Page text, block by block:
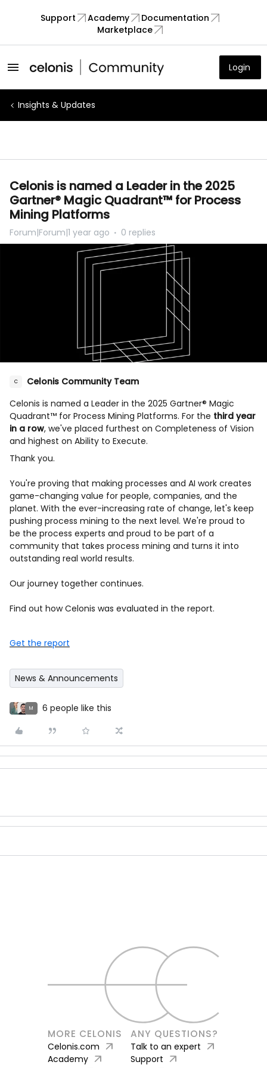
Support Academy
Documentation
Marketplace
Login
Insights & Updates
Celonis is named a Leader in the 2025
Gartner® Magic Quadrant™ for Process
Mining Platforms
Forum|Forum|1 year ago 0 replies
C
Celonis Community Team
Celonis is named a Leader in the 2025 Gartner® Magic
Quadrant™ for Process Mining Platforms. For the third year
in a row, we've placed furthest on Completeness of Vision
and highest on Ability to Execute.
Thank you.
You're proving that making processes and AI work creates
game-changing value for people, companies, and the
planet. With the ever-increasing rate of change, let's keep
pushing process mining to the next level. We're proud to
be the process experts and proud to be part of a
community that takes process mining and turns it into
outstanding real world results.
Our journey together continues.
Find out how Celonis was evaluated in the report.
Get the report
News & Announcements
M 6 people like this
MORE CELONIS
Celonis.com arrow_outward
Academy arrow_outward
ANY QUESTIONS?
Talk to an expert arrow_outward
Support arrow_outward